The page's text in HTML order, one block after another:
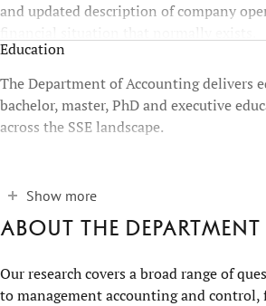
and updated description of company
financial situation that normally exists.
Education
The Department of Accounting delivers
bachelor, master, PhD and executive
across the SSE landscape.
Show more
About the department
Our research covers a broad range of
to management accounting and